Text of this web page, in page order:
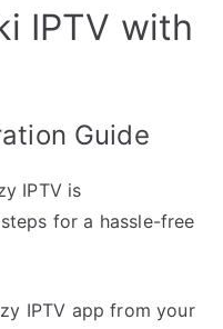
IPTV with
Guide
IPTV is
for a hassle-free
IPTV app from your